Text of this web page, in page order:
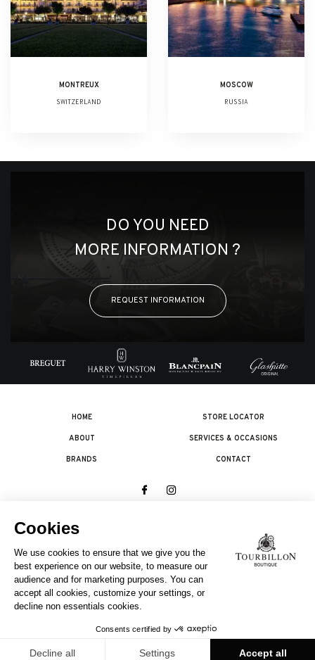
MONTREUX
SWITZERLAND
MOSCOW
RUSSIA
DO YOU NEED
MORE INFORMATION ?
REQUEST INFORMATION
HOME
ABOUT
BRANDS
STORE LOCATOR
SERVICES & OCCASIONS
CONTACT
A COMPANY OF THE